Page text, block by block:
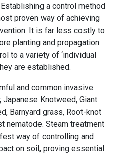
a control method
proven way of achieving
It is far less costly to
planting and propagation
to a variety of ‘individual
are established.
and common invasive
Knotweed, Giant
Barnyard grass, Root-knot
nematode. Steam treatment
way of controlling and
on soil, proving essential